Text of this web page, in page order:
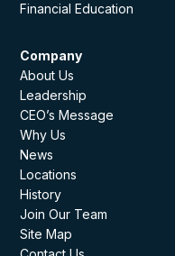
Financial Education
Company
About Us
Leadership
CEO’s Message
Why Us
News
Locations
History
Join Our Team
Site Map